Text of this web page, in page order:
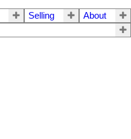
Selling
About